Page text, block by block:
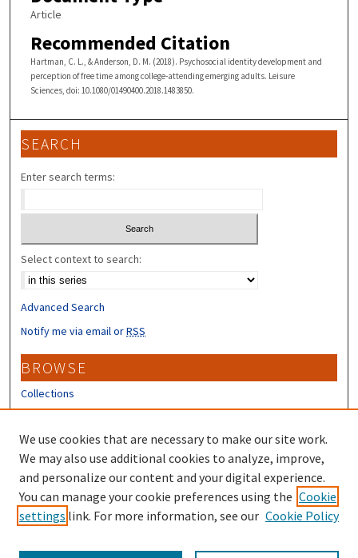
Article
Recommended Citation
Hartman, C. L., & Anderson, D. M. (2018). Psychosocial identity development and
perception of free time among college-attending emerging adults. Leisure
Sciences, doi: 10.1080/01490400.2018.1483850.
SEARCH
Enter search terms:
Select context to search:
Advanced Search
Notify me via email orRSS
BROWSE
Collections
Disciplines
Authors
CONTRIBUTORS
Author FAQ
Submit Research
We use cookies that are necessary to make our site work.
We may also use additional cookies to analyze, improve,
and personalize our content and your digital experience.
You can manage your cookie preferences using the Cookie
settings link. For more information, see our Cookie Policy